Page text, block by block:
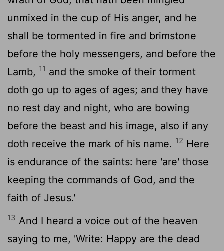
unmixed in the cup of His anger, and he
shall be tormented in fire and brimstone
before the holy messengers, and before the
Lamb, 11 and the smoke of their torment
doth go up to ages of ages; and they have
no rest day and night, who are bowing
before the beast and his image, also if any
doth receive the mark of his name. 12 Here
is endurance of the saints: here 'are' those
keeping the commands of God, and the
faith of Jesus.'
13 And I heard a voice out of the heaven
saying to me, 'Write: Happy are the dead